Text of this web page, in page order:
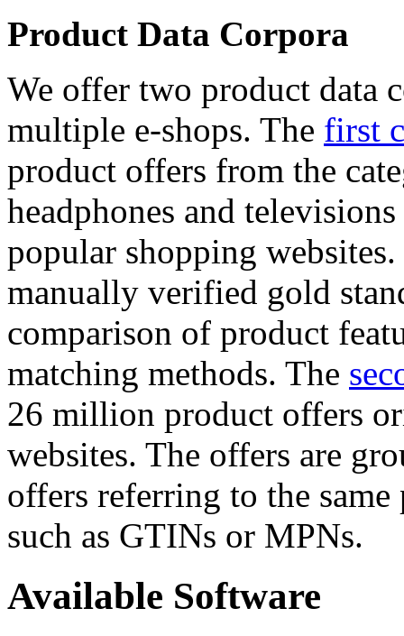
Product Data Corpora
We offer two product data
multiple e-shops. The first
product offers from the
headphones and
popular shopping
manually verified gold
comparison of product
matching methods. The
26 million product offers
websites. The offers are
offers referring to the
such as GTINs or MPNs.
Available Software